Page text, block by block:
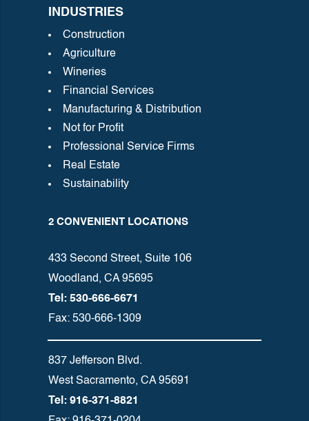
2 CONVENIENT LOCATIONS
433 Second Street, Suite 106
Woodland, CA 95695
Tel: 530-666-6671
Fax: 530-666-1309
837 Jefferson Blvd.
West Sacramento, CA 95691
Tel: 916-371-8821
INDUSTRIES
Construction
Agriculture
Wineries
Financial Services
Manufacturing & Distribution
Not for Profit
Professional Service Firms
Real Estate
Sustainability